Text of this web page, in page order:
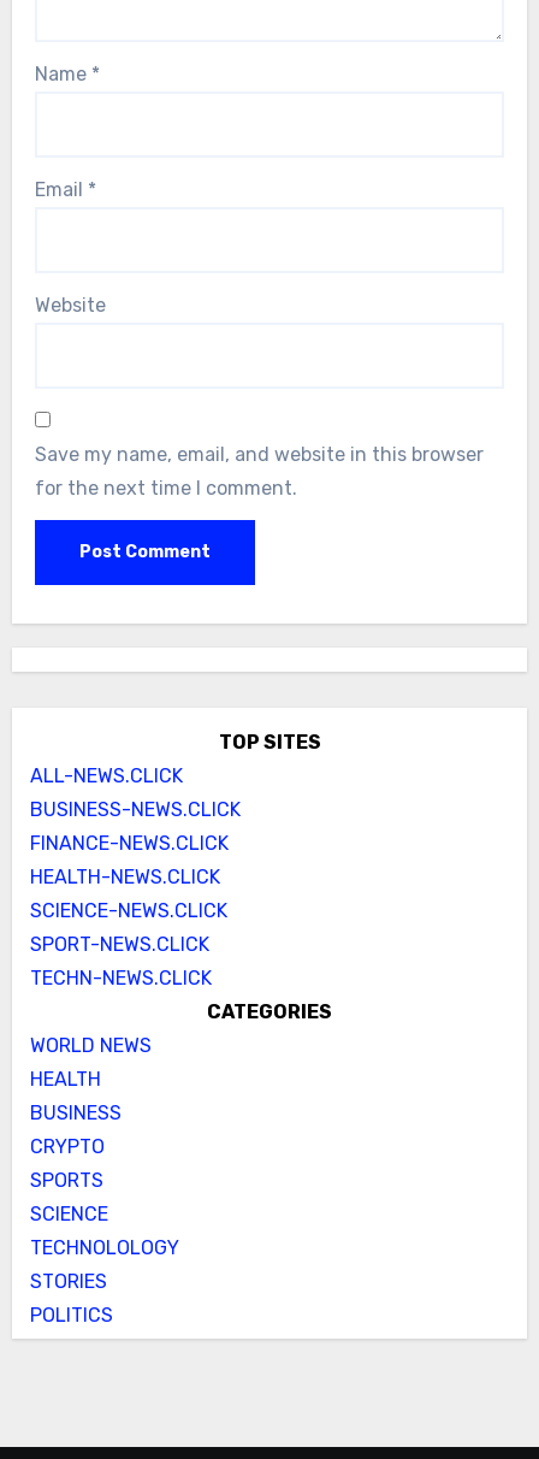
Name *
Email *
Website
Save my name, email, and website in this browser
for the next time I comment.
TOP SITES
ALL-NEWS.CLICK
BUSINESS-NEWS.CLICK
FINANCE-NEWS.CLICK
HEALTH-NEWS.CLICK
SCIENCE-NEWS.CLICK
SPORT-NEWS.CLICK
TECHN-NEWS.CLICK
CATEGORIES
WORLD NEWS
HEALTH
BUSINESS
CRYPTO
SPORTS
SCIENCE
TECHNOLOLOGY
STORIES
POLITICS